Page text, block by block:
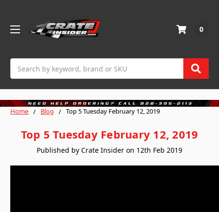
0
Home Blog Top 5 Tuesday February 12, 2019
Top 5 Tuesday February 12, 2019
Published by Crate Insider on 12th Feb 2019